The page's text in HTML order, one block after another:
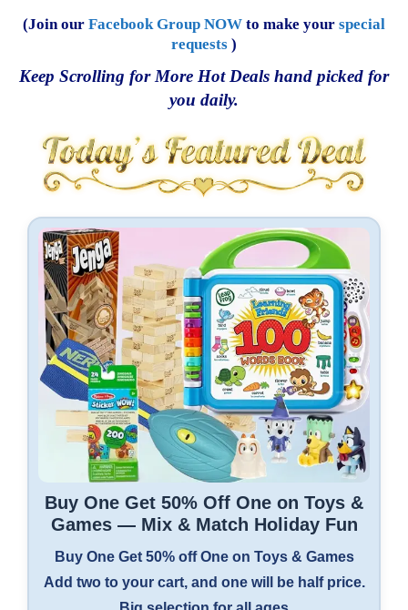
(Join our Facebook Group NOW to make your special
requests )
Keep Scrolling for More Hot Deals hand picked for
you daily.
Buy One Get 50% Off One on Toys &
Games — Mix & Match Holiday Fun
Buy One Get 50% off One on Toys & Games
Add two to your cart, and one will be half price.